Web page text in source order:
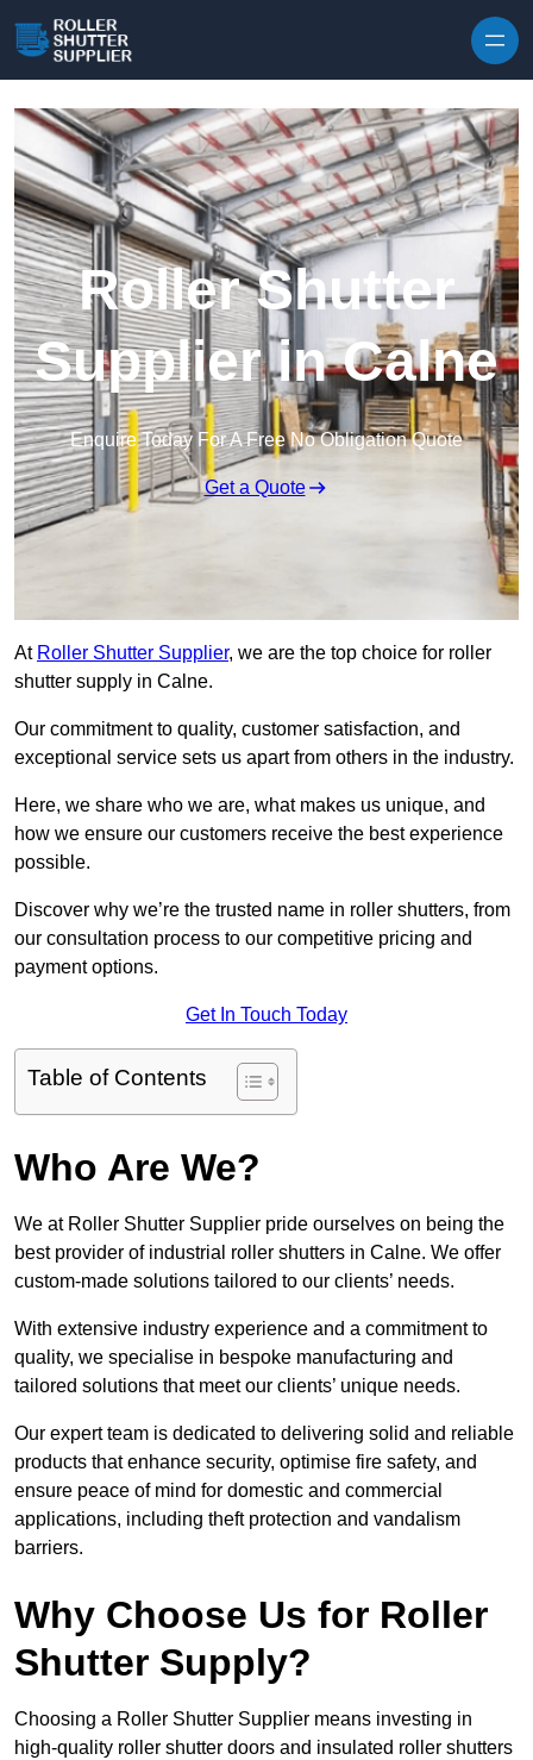
Roller Shutter
Supplier in Calne
Enquire Today For A Free No Obligation Quote
Get a Quote
At Roller Shutter Supplier, we are the top choice for roller
shutter supply in Calne.
Our commitment to quality, customer satisfaction, and
exceptional service sets us apart from others in the industry.
Here, we share who we are, what makes us unique, and
how we ensure our customers receive the best experience
possible.
Discover why we’re the trusted name in roller shutters, from
our consultation process to our competitive pricing and
payment options.
Get In Touch Today
Table of Contents
Who Are We?
We at Roller Shutter Supplier pride ourselves on being the
best provider of industrial roller shutters in Calne. We offer
custom-made solutions tailored to our clients’ needs.
With extensive industry experience and a commitment to
quality, we specialise in bespoke manufacturing and
tailored solutions that meet our clients’ unique needs.
Our expert team is dedicated to delivering solid and reliable
products that enhance security, optimise fire safety, and
ensure peace of mind for domestic and commercial
applications, including theft protection and vandalism
barriers.
Why Choose Us for Roller
Shutter Supply?
Choosing a Roller Shutter Supplier means investing in
high-quality roller shutter doors and insulated roller shutters